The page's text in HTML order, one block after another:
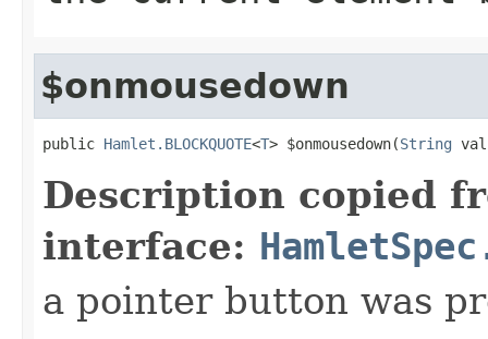
$onmousedown
public Hamlet.BLOCKQUOTE<T> $onmousedown(String
Description copied
interface:
a pointer button was